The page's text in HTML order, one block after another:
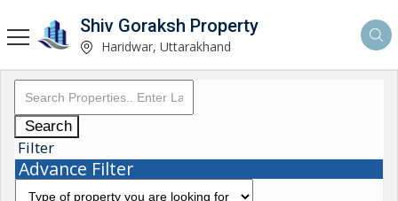
Shiv Goraksh Property
Haridwar, Uttarakhand
Search
Filter
Advance Filter